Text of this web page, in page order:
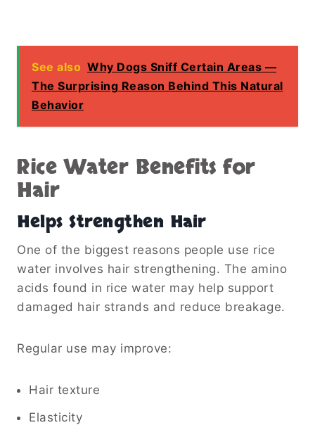
See also Why Dogs Sniff Certain Areas —
The Surprising Reason Behind This Natural
Behavior
Rice Water Benefits for
Hair
Helps Strengthen Hair
One of the biggest reasons people use rice
water involves hair strengthening. The amino
acids found in rice water may help support
damaged hair strands and reduce breakage.
Regular use may improve:
Hair texture
Elasticity